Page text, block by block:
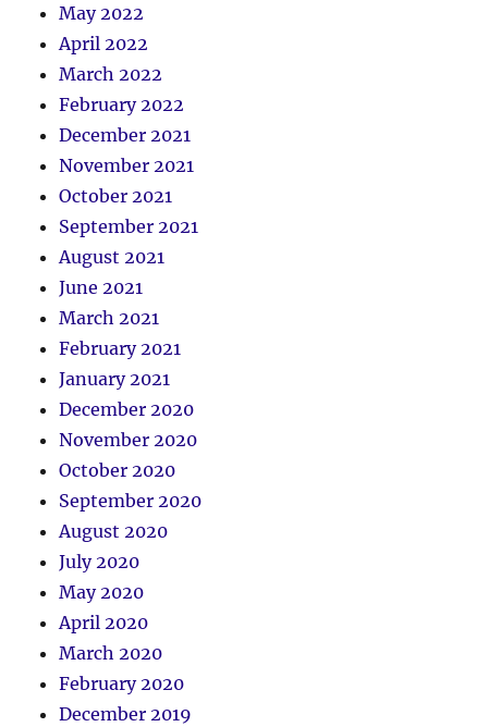
May 2022
April 2022
March 2022
February 2022
December 2021
November 2021
October 2021
September 2021
August 2021
June 2021
March 2021
February 2021
January 2021
December 2020
November 2020
October 2020
September 2020
August 2020
July 2020
May 2020
April 2020
March 2020
February 2020
December 2019